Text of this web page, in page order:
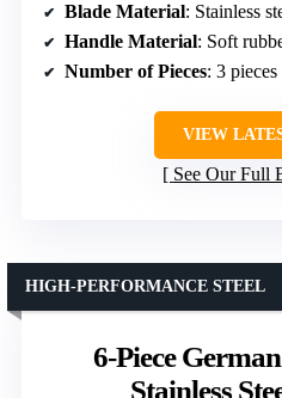
Blade Material: Stainless
Handle Material: Soft
Number of Pieces: 3 pieces
VIEW
See Our Full
6-Piece
Stainless
HIGH-PERFORMANCE STEEL